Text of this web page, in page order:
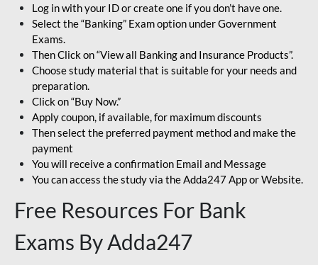
Log in with your ID or create one if you don’t have one.
Select the “Banking” Exam option under Government
Exams.
Then Click on “View all Banking and Insurance Products”.
Choose study material that is suitable for your needs and
preparation.
Click on “Buy Now.”
Apply coupon, if available, for maximum discounts
Then select the preferred payment method and make the
payment
You will receive a confirmation Email and Message
You can access the study via the Adda247 App or Website.
Free Resources For Bank
Exams By Adda247